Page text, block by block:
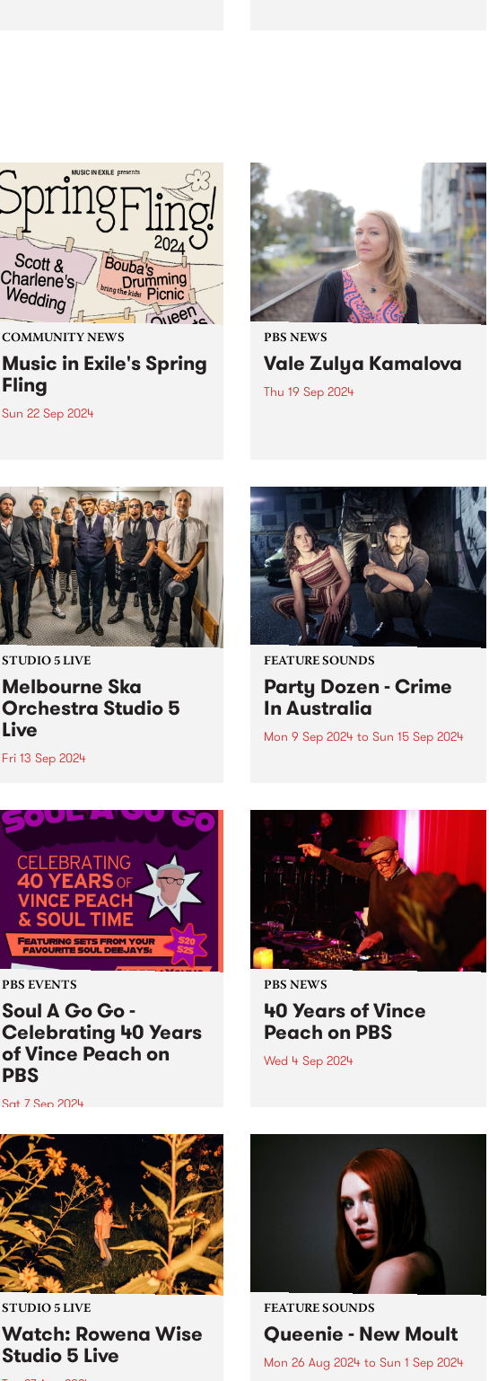
COMMUNITY NEWS
Music in Exile's Spring
Fling
Sun 22 Sep 2024
Music in Exile is taking over the
Thornbury Bowls Club on
Sunday September 22 for ther
biannual...
PBS NEWS
Vale Zulya Kamalova
Thu 19 Sep 2024
STUDIO 5 LIVE
Melbourne Ska
Orchestra Studio 5
Live
Fri 13 Sep 2024
the sonic juggernaut that is
Melbourne Ska Orchestra is one
beating at its core with technical
brilliance and infectious joy.
Bringing their own unique...
FEATURE SOUNDS
Party Dozen - Crime
In Australia
Mon 9 Sep 2024 to Sun 15 Sep 2024
2022’s The Real Work , the album
that took Party Dozen to the USA,
Europe (twice), Japan, China
and New...
PBS EVENTS
Soul A Go Go -
Celebrating 40 Years
of Vince Peach on
PBS
Sat 7 Sep 2024
This event has sold out! Lucky
ticket holders will get to
celebrate 40 years of Vince
Peach on PBS at a special
edition of Soul A Go Go ,
Saturday September 7 at Fringe
Common...
PBS NEWS
40 Years of Vince
Peach on PBS
Wed 4 Sep 2024
host of Soul Time , the world's
longest-running radio soul show,
Vince has spent a lifetime
chasing and championing soul
STUDIO 5 LIVE
Watch: Rowena Wise
Studio 5 Live
FEATURE SOUNDS
Queenie - New Moult
Mon 26 Aug 2024 to Sun 1 Sep 2024